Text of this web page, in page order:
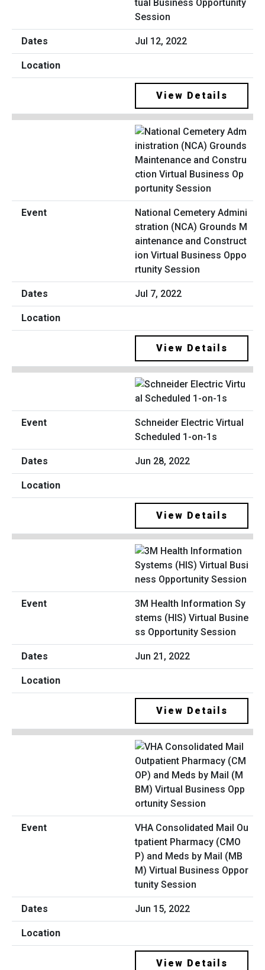
tual Business Opportunity
Session
Jul 12, 2022
View Details
National Cemetery Admini
stration (NCA) Grounds M
aintenance and Construct
ion Virtual Business Oppo
rtunity Session
Jul 7, 2022
View Details
Schneider Electric Virtual
Scheduled 1-on-1s
Jun 28, 2022
View Details
3M Health Information Sy
stems (HIS) Virtual Busine
ss Opportunity Session
Jun 21, 2022
View Details
VHA Consolidated Mail Ou
tpatient Pharmacy (CMO
P) and Meds by Mail (MB
M) Virtual Business Oppor
tunity Session
Jun 15, 2022
View Details